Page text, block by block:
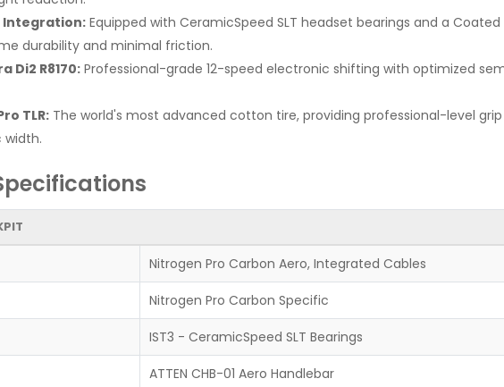
Integration: Equipped with CeramicSpeed SLT headset bearings and a
durability and minimal friction.
Di2 R8170:Professional-grade 12-speed electronic shifting with optimized
TLR: The world's most advanced cotton tire, providing professional-level
Nitrogen Pro Carbon Aero, Integrated Cables
Nitrogen Pro Carbon Specific
IST3 - CeramicSpeed SLT Bearings
ATTEN CHB-01 Aero Handlebar